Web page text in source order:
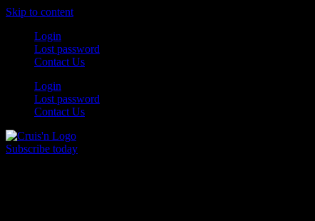
Skip to content
Login
Lost password
Contact Us
Login
Lost password
Contact Us
Subscribe today